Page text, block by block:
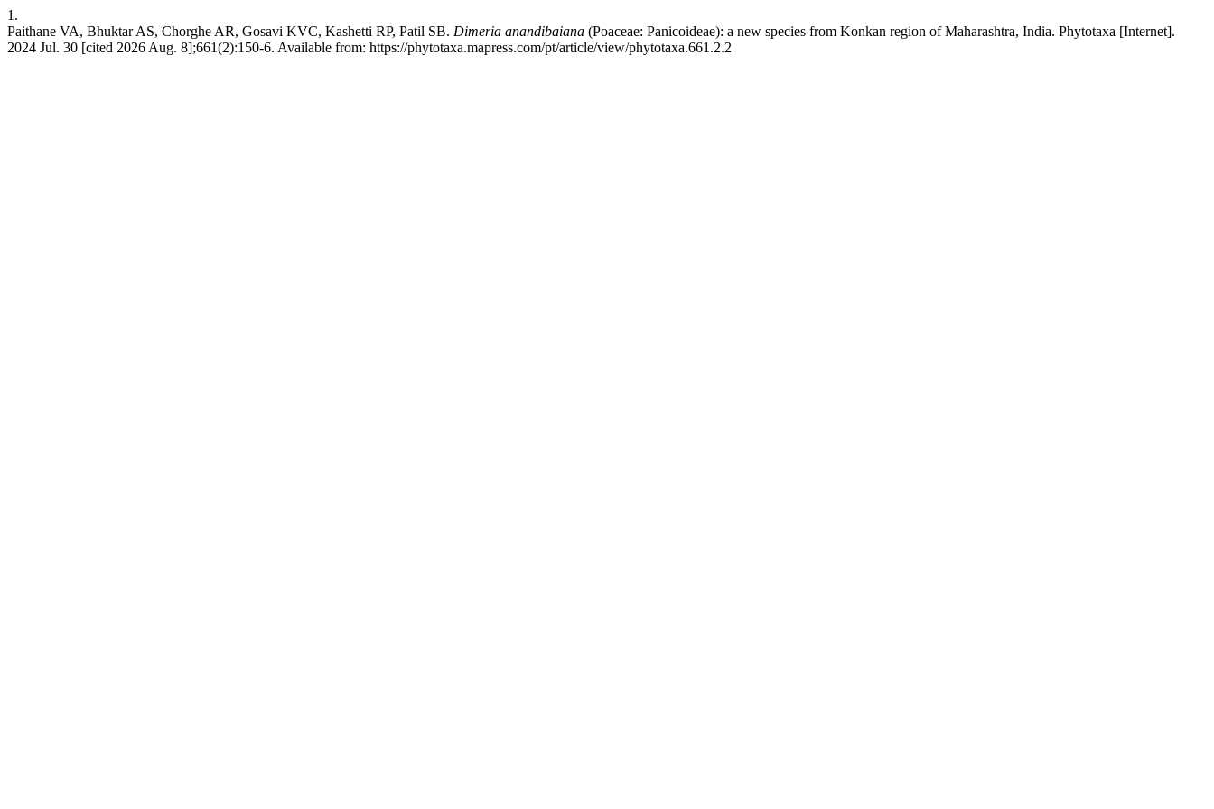
1.
Paithane VA, Bhuktar AS, Chorghe AR, Gosavi KVC, Kashetti RP, Patil SB. Dimeria anandibaiana (Poaceae: Panicoideae): a new species from Konkan region of Maharashtra, India. Phytotaxa [Internet].
2024 Jul. 30 [cited 2026 Aug. 8];661(2):150-6. Available from: https://phytotaxa.mapress.com/pt/article/view/phytotaxa.661.2.2